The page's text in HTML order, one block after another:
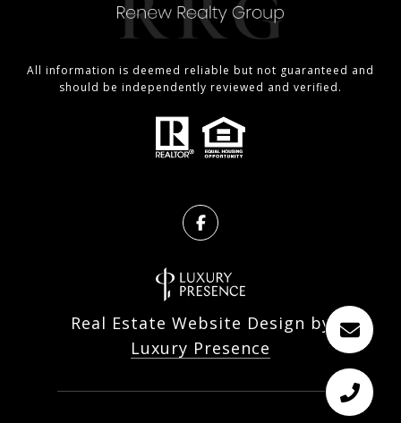
All information is deemed reliable but not guaranteed and
should be independently reviewed and verified.
Real Estate Website Design by
Luxury Presence